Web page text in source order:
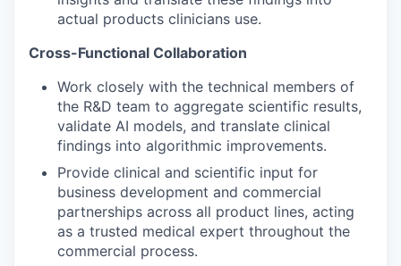
actual products clinicians use.
Cross-Functional Collaboration
Work closely with the technical members of
the R&D team to aggregate scientific results,
validate AI models, and translate clinical
findings into algorithmic improvements.
Provide clinical and scientific input for
business development and commercial
partnerships across all product lines, acting
as a trusted medical expert throughout the
commercial process.